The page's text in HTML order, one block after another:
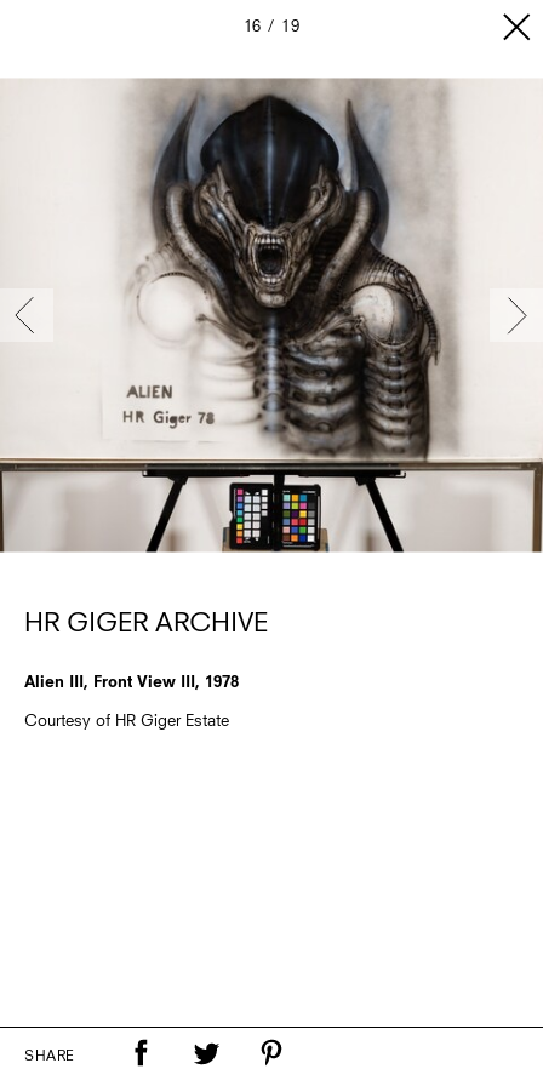
16 19
HR GIGER ARCHIVE
Alien III, Front View III, 1978
Courtesy of HR Giger Estate
SHARE